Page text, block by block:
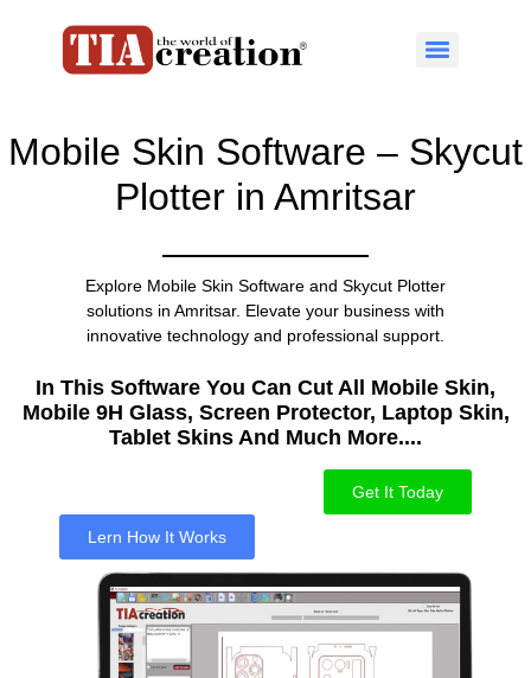
Mobile Skin Software – Skycut
Plotter in Amritsar
Explore Mobile Skin Software and Skycut Plotter
solutions in Amritsar. Elevate your business with
innovative technology and professional support.
In This Software You Can Cut All Mobile Skin,
Mobile 9H Glass, Screen Protector, Laptop Skin,
Tablet Skins And Much More....​
Get It Today
Lern How It Works